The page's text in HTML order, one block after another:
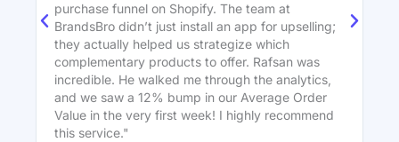
purchase funnel on Shopify. The team at
BrandsBro didn’t just install an app for upselling;
they actually helped us strategize which
complementary products to offer. Rafsan was
incredible. He walked me through the analytics,
and we saw a 12% bump in our Average Order
Value in the very first week! I highly recommend
this service."